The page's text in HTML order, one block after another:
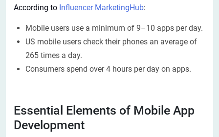
According to Influencer MarketingHub:
Mobile users use a minimum of 9–10 apps per day.
US mobile users check their phones an average of
265 times a day.
Consumers spend over 4 hours per day on apps.
Essential Elements of Mobile App
Development